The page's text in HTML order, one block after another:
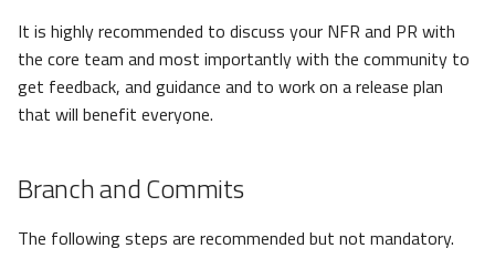
It is highly recommended to discuss your NFR and PR with
the core team and most importantly with the community to
get feedback, and guidance and to work on a release plan
that will benefit everyone.
Branch and Commits
The following steps are recommended but not mandatory.